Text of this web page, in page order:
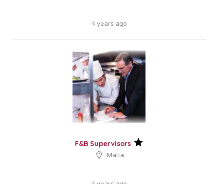
4 years ago
F&B Supervisors
Malta